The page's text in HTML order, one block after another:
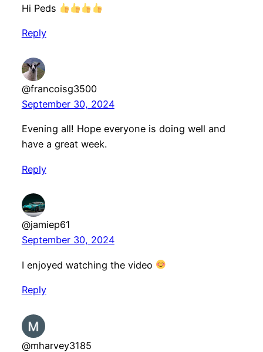
Hi Peds
Reply
@francoisg3500
September 30, 2024
Evening all! Hope everyone is doing well and
have a great week.
Reply
@jamiep61
September 30, 2024
I enjoyed watching the video
Reply
@mharvey3185